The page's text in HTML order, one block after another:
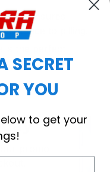
ensures
to pilling.
after a
SECRET
YOU
to get your